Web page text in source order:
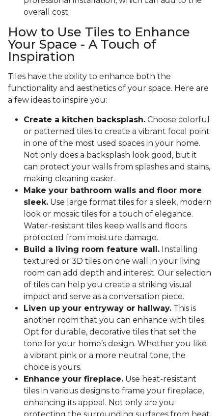
overall cost.
How to Use Tiles to Enhance
Your Space - A Touch of
Inspiration
Tiles have the ability to enhance both the
functionality and aesthetics of your space. Here are
a few ideas to inspire you:
Create a kitchen backsplash. Choose colorful
or patterned tiles to create a vibrant focal point
in one of the most used spaces in your home.
Not only does a backsplash look good, but it
can protect your walls from splashes and stains,
making cleaning easier.
Make your bathroom walls and floor more
sleek. Use large format tiles for a sleek, modern
look or mosaic tiles for a touch of elegance.
Water-resistant tiles keep walls and floors
protected from moisture damage.
Build a living room feature wall. Installing
textured or 3D tiles on one wall in your living
room can add depth and interest. Our selection
of tiles can help you create a striking visual
impact and serve as a conversation piece.
Liven up your entryway or hallway. This is
another room that you can enhance with tiles.
Opt for durable, decorative tiles that set the
tone for your home’s design. Whether you like
a vibrant pink or a more neutral tone, the
choice is yours.
Enhance your fireplace. Use heat-resistant
tiles in various designs to frame your fireplace,
enhancing its appeal. Not only are you